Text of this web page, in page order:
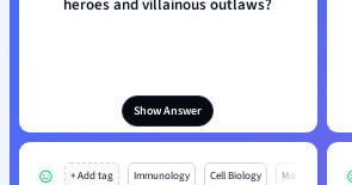
heroes and villainous outlaws?
Show Answer
+ Add tag Immunology Cell Biology Mo